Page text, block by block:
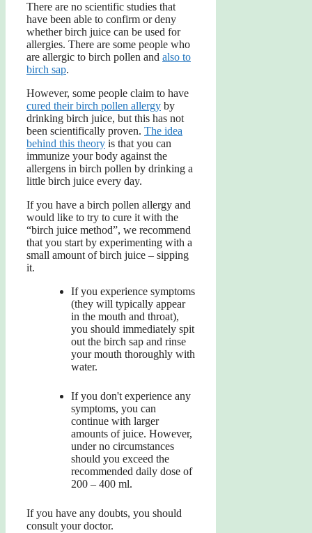
There are no scientific studies that
have been able to confirm or deny
whether birch juice can be used for
allergies. There are some people who
are allergic to birch pollen and also to
birch sap.
However, some people claim to have
cured their birch pollen allergy by
drinking birch juice, but this has not
been scientifically proven. The idea
behind this theory is that you can
immunize your body against the
allergens in birch pollen by drinking a
little birch juice every day.
If you have a birch pollen allergy and
would like to try to cure it with the
“birch juice method”, we recommend
that you start by experimenting with a
small amount of birch juice – sipping
it.
If you experience symptoms
(they will typically appear
in the mouth and throat),
you should immediately spit
out the birch sap and rinse
your mouth thoroughly with
water.
If you don't experience any
symptoms, you can
continue with larger
amounts of juice. However,
under no circumstances
should you exceed the
recommended daily dose of
200 – 400 ml.
If you have any doubts, you should
consult your doctor.